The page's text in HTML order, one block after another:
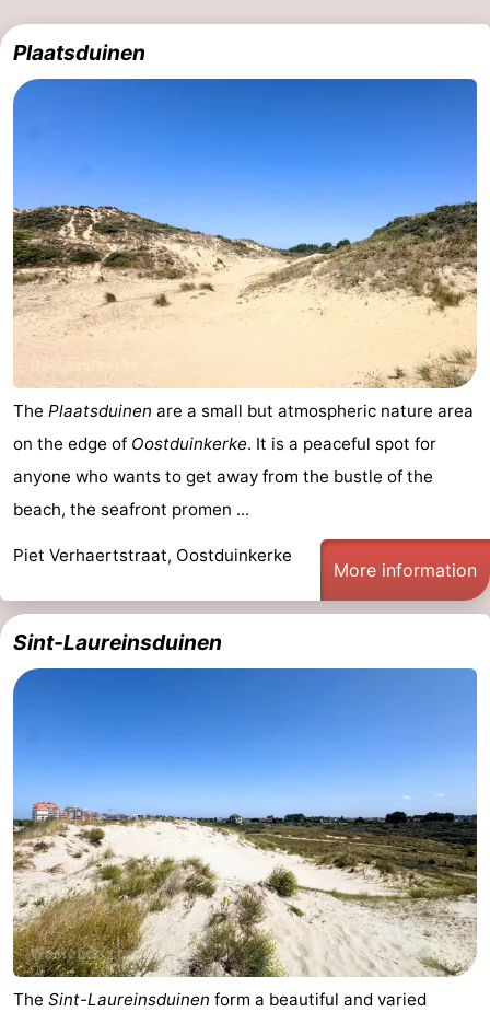
Plaatsduinen
The Plaatsduinen are a small but atmospheric nature area
on the edge of Oostduinkerke. It is a peaceful spot for
anyone who wants to get away from the bustle of the
beach, the seafront promen ...
Piet Verhaertstraat, Oostduinkerke
More information
Sint-Laureinsduinen
The Sint-Laureinsduinen form a beautiful and varied